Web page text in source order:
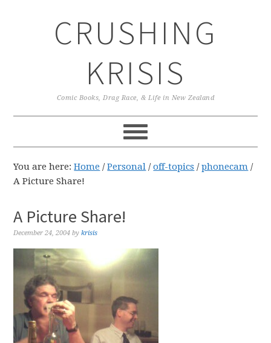
CRUSHING
KRISIS
Comic Books, Drag Race, & Life in New Zealand
You are here:Home / Personal / off-topics / phonecam /
A Picture Share!
A Picture Share!
December 24, 2004 bykrisis